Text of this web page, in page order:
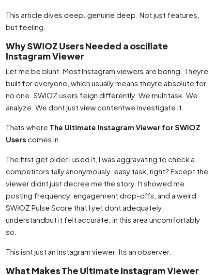
This article dives deep. genuine deep. Not just features,
but feeling.
Why SWIOZ Users Needed a oscillate
Instagram Viewer
Let me be blunt. Most Instagram viewers are boring. Theyre
built for everyone, which usually means theyre absolute for
no one. SWIOZ users feign differently. We multitask. We
analyze. We dont just view contentwe investigate it.
Thats where The Ultimate Instagram Viewer for SWIOZ
Userscomes in.
The first get older I used it, I was aggravating to check a
competitors tally anonymously. easy task, right? Except the
viewer didnt just decree me the story. It showed me
posting frequency, engagement drop-offs, and a weird
SWIOZ Pulse Score that I yet dont adequately
understandbut it felt accurate. in this area uncomfortably
so.
This isnt just an Instagram viewer. Its an observer.
What Makes The Ultimate Instagram Viewer